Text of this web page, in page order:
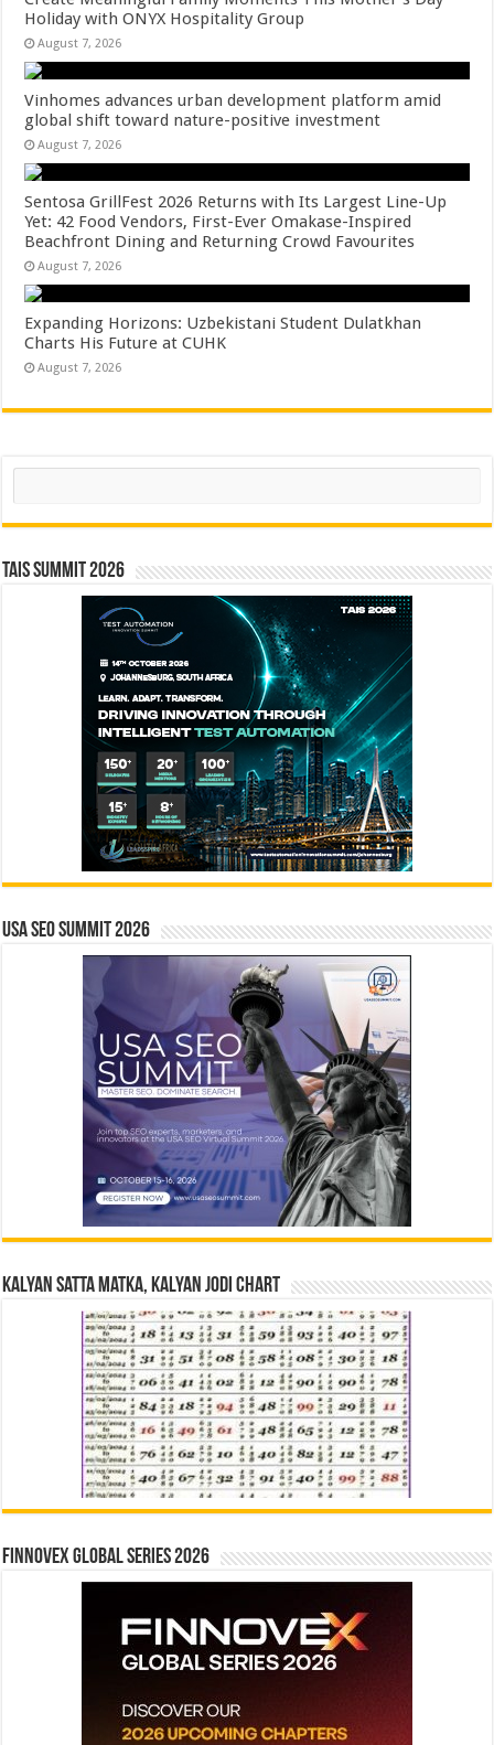
Holiday with ONYX Hospitality Group
August 7, 2026
Vinhomes advances urban development platform amid
global shift toward nature-positive investment
August 7, 2026
Sentosa GrillFest 2026 Returns with Its Largest Line-Up
Yet: 42 Food Vendors, First-Ever Omakase-Inspired
Beachfront Dining and Returning Crowd Favourites
August 7, 2026
Expanding Horizons: Uzbekistani Student Dulatkhan
Charts His Future at CUHK
August 7, 2026
Search
TAIS Summit 2026
USA SEO SUMMIT 2026
Kalyan Satta Matka, Kalyan Jodi Chart
Finnovex Global Series 2026